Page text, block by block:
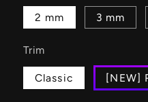
2 mm 3 mm
Trim
Classic [NEW]